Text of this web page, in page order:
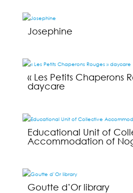
Josephine
« Les Petits Chaperons
daycare
Educational Unit of
Accommodation of
Goutte d’Or library